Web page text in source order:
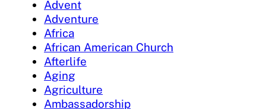
Advent
Adventure
Africa
African American Church
Afterlife
Aging
Agriculture
Ambassadorship